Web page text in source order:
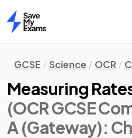
Home
GCSE Science OCR
Measuring
(OCR GCSE
A (Gateway):